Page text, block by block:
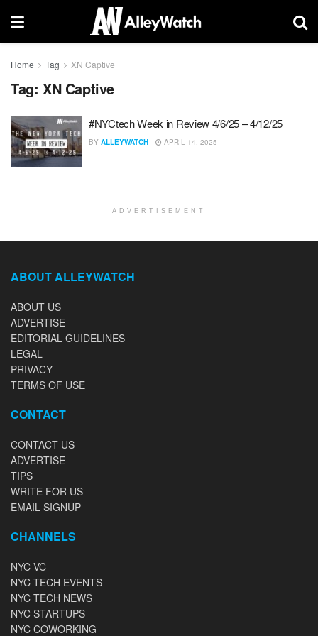
Home Tag XN Captive
Tag: XN Captive
#NYCtech Week in Review 4/6/25 – 4/12/25
BY ALLEYWATCH APRIL 14, 2025
ADVERTISEMENT
ABOUT ALLEYWATCH
ABOUT US
ADVERTISE
EDITORIAL GUIDELINES
LEGAL
PRIVACY
TERMS OF USE
CONTACT
CONTACT US
ADVERTISE
TIPS
WRITE FOR US
EMAIL SIGNUP
CHANNELS
NYC VC
NYC TECH EVENTS
NYC TECH NEWS
NYC STARTUPS
NYC COWORKING